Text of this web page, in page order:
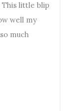
This little blip
well my
much